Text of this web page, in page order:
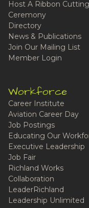
Host A Ribbon Cutting
Ceremony
Directory
News & Publications
Join Our Mailing List
Member Login
Workforce
Career Institute
Aviation Career Day
Job Postings
Educating Our
Executive Leadership
Job Fair
Richland Works
Collaboration
LeaderRichland
Leadership Unlimited